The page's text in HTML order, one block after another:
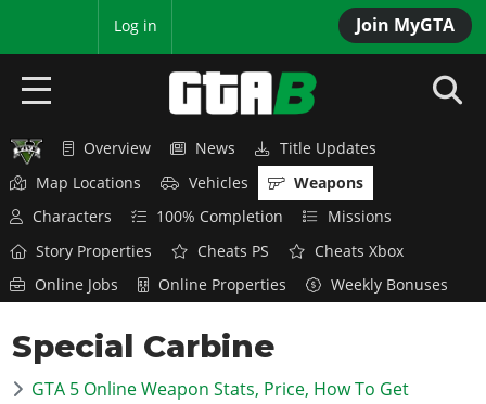
Join MyGTA
Log in
HOME
NEWS
GTA 6
Overview
News
Overview
News
GTA 5 & ONLINE
Overview News
Title Updates
Map Locations
Vehicles
Weapons
Characters
100% Completion
Missions
Story Properties
Cheats PS
Cheats Xbox
Online Jobs
Online Properties Weekly Bonuses
Special Carbine
GTA 5 Online Weapon Stats, Price, How To Get